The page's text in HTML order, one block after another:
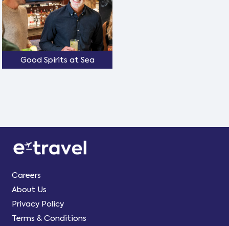
Good Spirits at Sea
Careers
About Us
Privacy Policy
Terms & Conditions